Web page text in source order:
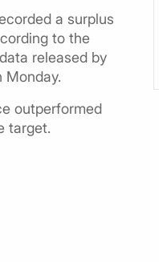
a surplus
to the
released by
Monday.
outperformed
target.